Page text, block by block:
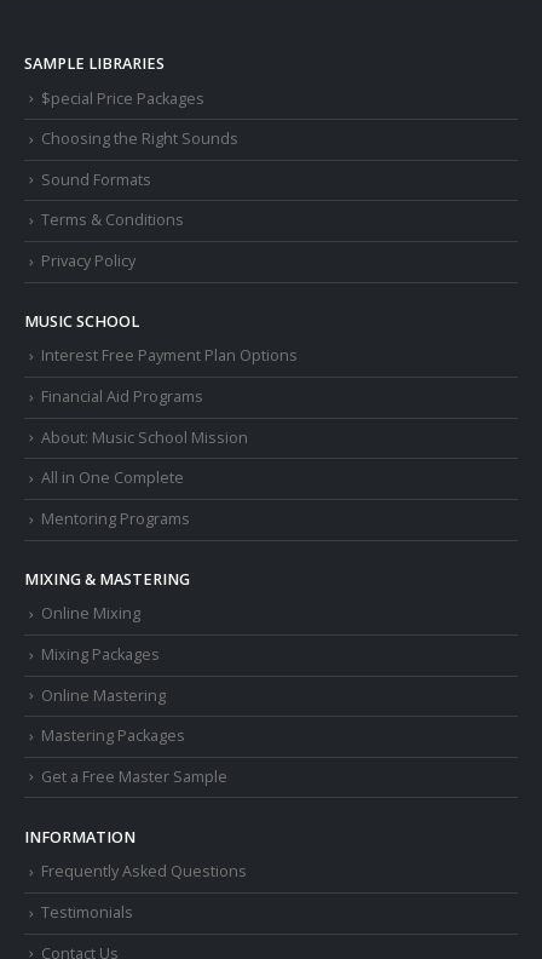
SAMPLE LIBRARIES
$pecial Price Packages
Choosing the Right Sounds
Sound Formats
Terms & Conditions
Privacy Policy
MUSIC SCHOOL
Interest Free Payment Plan Options
Financial Aid Programs
About: Music School Mission
All in One Complete
Mentoring Programs
MIXING & MASTERING
Online Mixing
Mixing Packages
Online Mastering
Mastering Packages
Get a Free Master Sample
INFORMATION
Frequently Asked Questions
Testimonials
Contact Us